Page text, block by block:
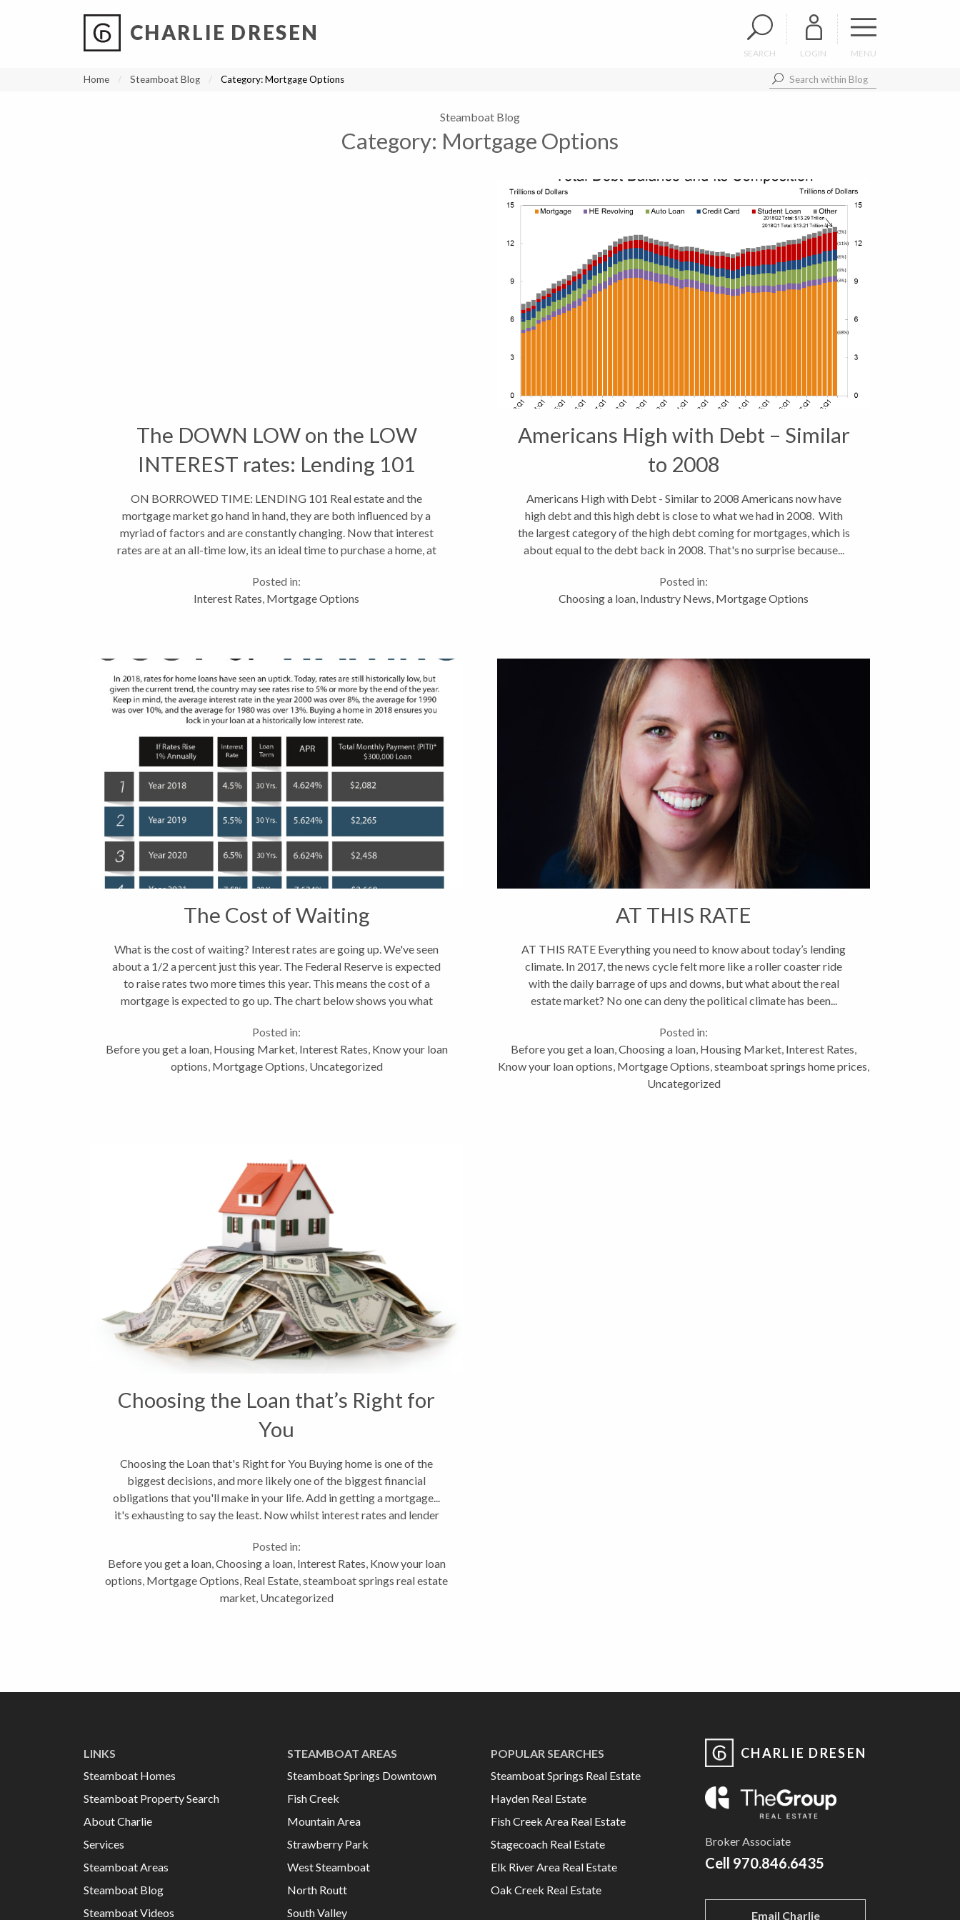
CHARLIE DRESEN
SEARCH LOGIN MENU
Home Steamboat Blog Category:Mortgage Options
Steamboat Blog
Category: Mortgage Options
The DOWN LOW on the LOW
INTEREST rates: Lending 101
ON BORROWED TIME: LENDING 101 Real estate and the
mortgage market go hand in hand, they are both influenced by a
myriad of factors and are constantly changing. Now that interest
rates are at an all-time low, its an ideal time to purchase a home, at
Posted in:
Interest Rates, Mortgage Options
Americans High with Debt – Similar
to 2008
Americans High with Debt - Similar to 2008 Americans now have
high debt and this high debt is close to what we had in 2008. With
the largest category of the high debt coming for mortgages, which is
about equal to the debt back in 2008. That's no surprise because...
Posted in:
Choosing a loan, Industry News, Mortgage Options
The Cost of Waiting
What is the cost of waiting? Interest rates are going up. We've seen
about a 1/2 a percent just this year. The Federal Reserve is expected
to raise rates two more times this year. This means the cost of a
mortgage is expected to go up. The chart below shows you what
Posted in:
Before you get a loan, Housing Market, Interest Rates, Know your loan
options, Mortgage Options, Uncategorized
AT THIS RATE
AT THIS RATE Everything you need to know about today’s lending
climate. In 2017, the news cycle felt more like a roller coaster ride
with the daily barrage of ups and downs, but what about the real
estate market? No one can deny the political climate has been...
Posted in:
Before you get a loan,Choosing a loan, Housing Market, Interest Rates,
Know your loan options, Mortgage Options,steamboat springs home prices,
Uncategorized
Choosing the Loan that’s Right for
You
Choosing the Loan that's Right for You Buying home is one of the
biggest decisions, and more likely one of the biggest financial
obligations that you'll make in your life. Add in getting a mortgage...
it's exhausting to say the least. Now whilst interest rates and lender
Posted in:
Before you get a loan,Choosing a loan, Interest Rates, Know your loan
options, Mortgage Options, Real Estate,steamboat springs real estate
market, Uncategorized
LINKS
Steamboat Homes
Steamboat Property Search
About Charlie
Services
Steamboat Areas
Steamboat Blog
Steamboat Videos
STEAMBOAT AREAS
Steamboat Springs Downtown
Fish Creek
Mountain Area
Strawberry Park
West Steamboat
North Routt
South Valley
POPULAR SEARCHES
Steamboat Springs Real Estate
Hayden Real Estate
Fish Creek Area Real Estate
Stagecoach Real Estate
Elk River Area Real Estate
Oak Creek Real Estate
CHARLIE DRESEN
Broker Associate
Cell 970.846.6435
Email Charlie